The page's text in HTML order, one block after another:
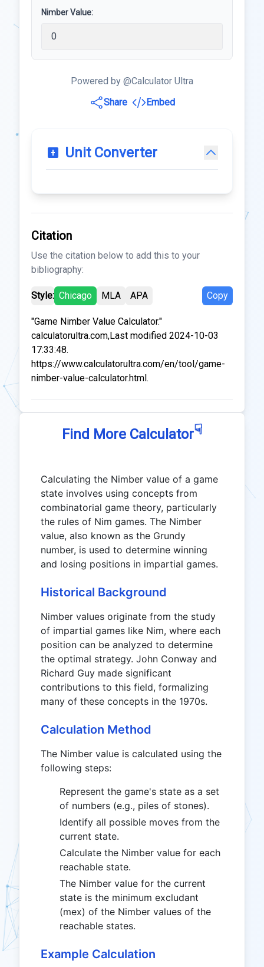
Nimber Value:
Powered by @Calculator Ultra
Share
Embed
Unit Converter
Citation
Use the citation below to add this to your
bibliography:
Style: Chicago MLA APA Copy
"Game Nimber Value Calculator."
calculatorultra.com,Last modified 2024-10-03
17:33:48.
https://www.calculatorultra.com/en/tool/game-
nimber-value-calculator.html.
Find More Calculator☟
Calculating the Nimber value of a game
state involves using concepts from
combinatorial game theory, particularly
the rules of Nim games. The Nimber
value, also known as the Grundy
number, is used to determine winning
and losing positions in impartial games.
Historical Background
Nimber values originate from the study
of impartial games like Nim, where each
position can be analyzed to determine
the optimal strategy. John Conway and
Richard Guy made significant
contributions to this field, formalizing
many of these concepts in the 1970s.
Calculation Method
The Nimber value is calculated using the
following steps:
Represent the game's state as a set
of numbers (e.g., piles of stones).
Identify all possible moves from the
current state.
Calculate the Nimber value for each
reachable state.
The Nimber value for the current
state is the minimum excludant
(mex) of the Nimber values of the
reachable states.
Example Calculation